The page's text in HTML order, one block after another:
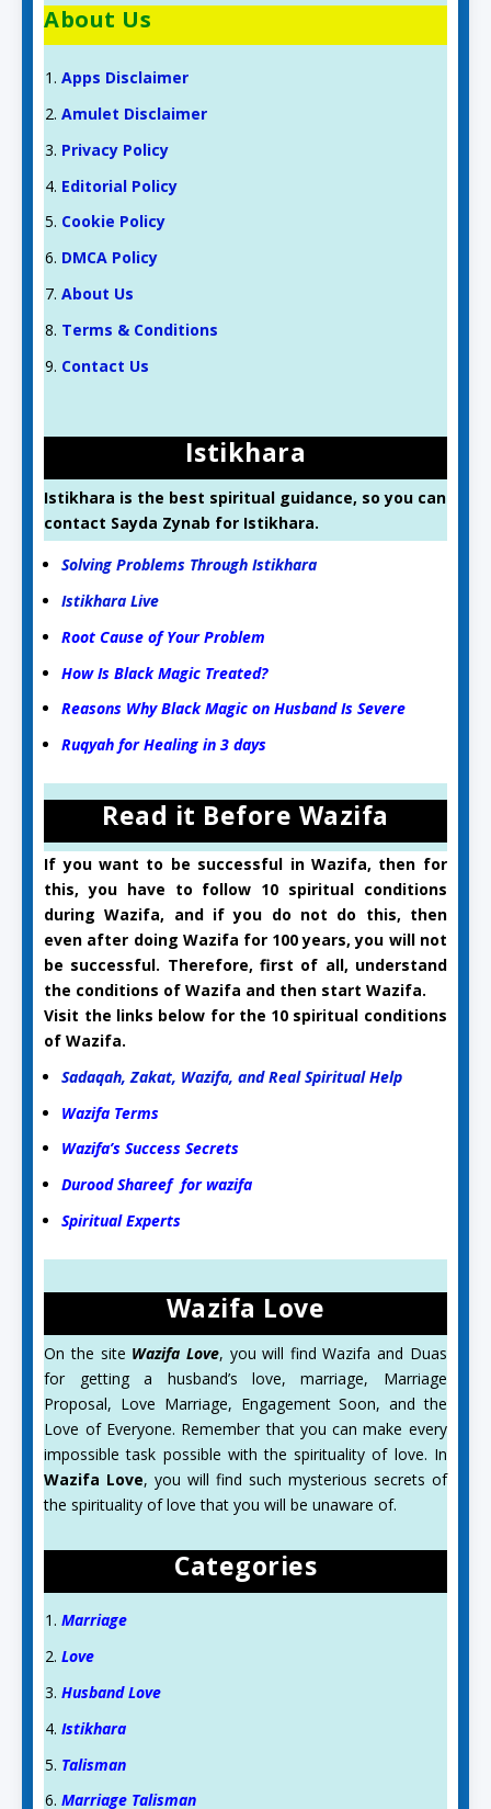
About Us
Apps Disclaimer
Amulet Disclaimer
Privacy Policy
Editorial Policy
Cookie Policy
DMCA Policy
About Us
Terms & Conditions
Contact Us
Istikhara
Istikhara is the best spiritual guidance, so you can
contact Sayda Zynab for Istikhara.
Solving Problems Through Istikhara
Istikhara Live
Root Cause of Your Problem
How Is Black Magic Treated?
Reasons Why Black Magic on Husband Is Severe
Ruqyah for Healing in 3 days
Read it Before Wazifa
If you want to be successful in Wazifa, then for
this, you have to follow 10 spiritual conditions
during Wazifa, and if you do not do this, then
even after doing Wazifa for 100 years, you will not
be successful. Therefore, first of all, understand
the conditions of Wazifa and then start Wazifa.
Visit the links below for the 10 spiritual conditions
of Wazifa.
Sadaqah, Zakat, Wazifa, and Real Spiritual Help
Wazifa Terms
Wazifa’s Success Secrets
Durood Shareef for wazifa
Spiritual Experts
Wazifa Love
On the site Wazifa Love, you will find Wazifa and Duas
for getting a husband’s love, marriage, Marriage
Proposal, Love Marriage, Engagement Soon, and the
Love of Everyone. Remember that you can make every
impossible task possible with the spirituality of love. In
Wazifa Love, you will find such mysterious secrets of
the spirituality of love that you will be unaware of.
Categories
Marriage
Love
Husband Love
Istikhara
Talisman
Marriage Talisman